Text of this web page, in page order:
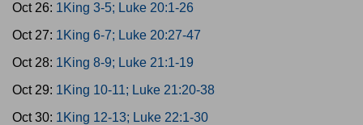
Oct 26: 1King 3-5; Luke 20:1-26
Oct 27: 1King 6-7; Luke 20:27-47
Oct 28: 1King 8-9; Luke 21:1-19
Oct 29: 1King 10-11; Luke 21:20-38
Oct 30: 1King 12-13; Luke 22:1-30